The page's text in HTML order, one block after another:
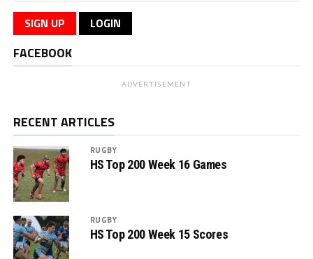
SIGN UP LOGIN
FACEBOOK
ADVERTISEMENT
RECENT ARTICLES
RUGBY
HS Top 200 Week 16 Games
RUGBY
HS Top 200 Week 15 Scores